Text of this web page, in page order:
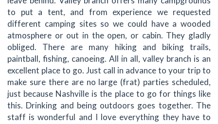
to put a tent, and from experience we requested
different camping sites so we could have a wooded
atmosphere or out in the open, or cabin. They gladly
obliged. There are many hiking and biking trails,
paintball, fishing, canoeing. All in all, valley branch is an
excellent place to go. Just call in advance to your trip to
make sure there are no large (frat) parties scheduled,
just because Nashville is the place to go for things like
this. Drinking and being outdoors goes together. The
staff is wonderful and I love everything they have to